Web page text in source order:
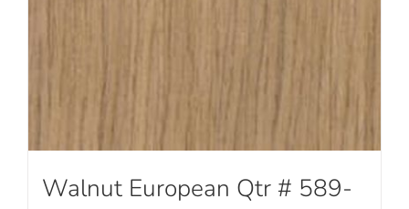
Walnut European Qtr # 589-